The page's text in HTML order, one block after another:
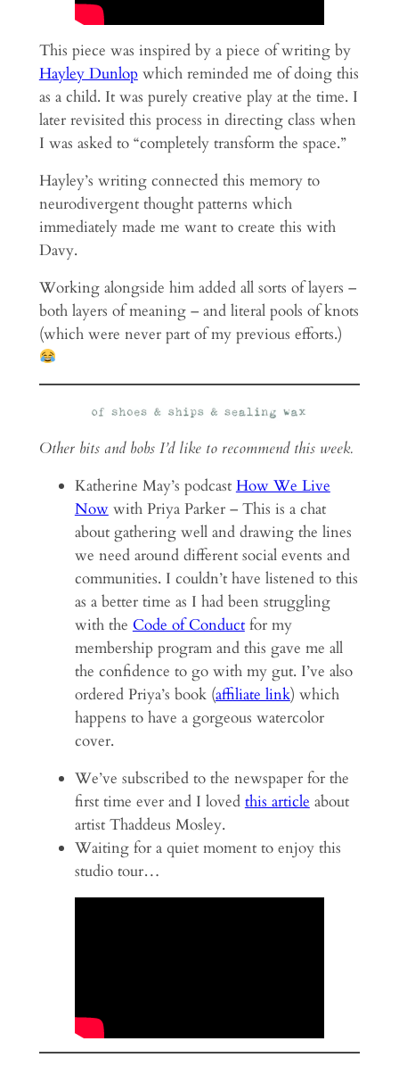
This piece was inspired by a piece of writing by
Hayley Dunlop which reminded me of doing this
as a child. It was purely creative play at the time. I
later revisited this process in directing class when
I was asked to “completely transform the space.”
Hayley’s writing connected this memory to
neurodivergent thought patterns which
immediately made me want to create this with
Davy.
Working alongside him added all sorts of layers –
both layers of meaning – and literal pools of knots
(which were never part of my previous efforts.)
Other bits and bobs I’d like to recommend this week.
Katherine May’s podcast How We Live
Nowwith Priya Parker – This is a chat
about gathering well and drawing the lines
we need around different social events and
communities. I couldn’t have listened to this
as a better time as I had been struggling
with the Code of Conductfor my
membership program and this gave me all
the confidence to go with my gut. I’ve also
ordered Priya’s book (affiliate link) which
happens to have a gorgeous watercolor
cover.
We’ve subscribed to the newspaper for the
first time ever and I loved this article about
artist Thaddeus Mosley.
Waiting for a quiet moment to enjoy this
studio tour…